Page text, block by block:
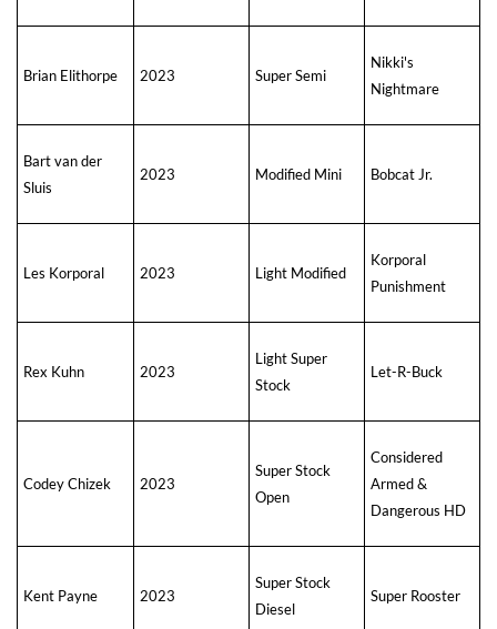
Brian Elithorpe 2023 Super Semi
Nikki's
Nightmare
Bart van der
Sluis
2023 Modified Mini Bobcat Jr.
Les Korporal 2023 Light Modified
Korporal
Punishment
Rex Kuhn 2023
Light Super
Stock
Let-R-Buck
Codey Chizek 2023
Super Stock
Open
Considered
Armed &
Dangerous HD
Kent Payne 2023
Super Stock
Diesel
Super Rooster